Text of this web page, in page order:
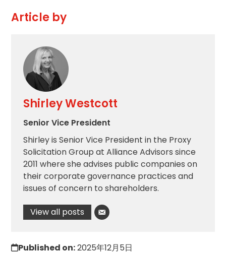
Article by
Shirley Westcott
Senior Vice President
Shirley is Senior Vice President in the Proxy
Solicitation Group at Alliance Advisors since
2011 where she advises public companies on
their corporate governance practices and
issues of concern to shareholders.
View all posts
Published on:2025年12月5日